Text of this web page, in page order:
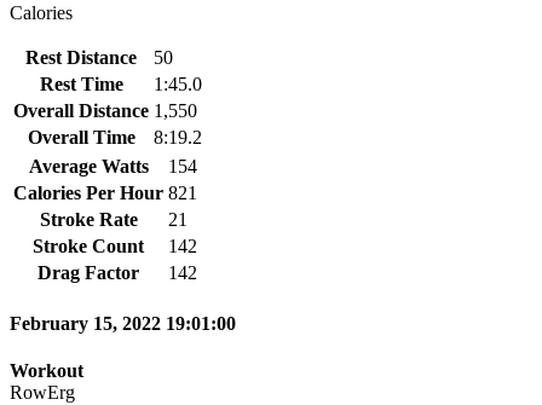
Calories
Rest Distance
50
Rest Time
1:45.0
Overall Distance 1,550
Overall Time
8:19.2
Average Watts
154
Calories Per Hour 821
Stroke Rate
21
Stroke Count
142
Drag Factor
142
February 15, 2022 19:01:00
Workout
RowErg